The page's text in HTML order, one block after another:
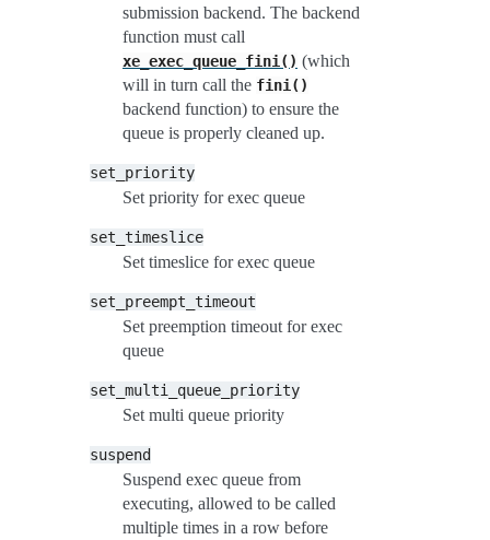
submission backend. The backend
function must call
xe_exec_queue_fini() (which
will in turn call the fini()
backend function) to ensure the
queue is properly cleaned up.
set_priority
Set priority for exec queue
set_timeslice
Set timeslice for exec queue
set_preempt_timeout
Set preemption timeout for exec
queue
set_multi_queue_priority
Set multi queue priority
suspend
Suspend exec queue from
executing, allowed to be called
multiple times in a row before